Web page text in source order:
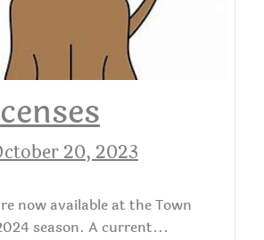
20, 2023
now available at the Town
season. A current...